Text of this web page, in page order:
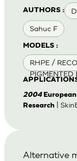
AUTHORS :
Sahuc F
MODELS :
RHPE /
PIGMENTED
2004
Research|
Alternative